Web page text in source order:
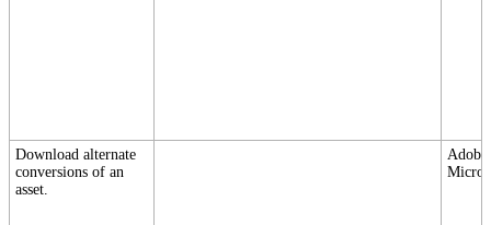
Download alternate
conversions of an
asset.